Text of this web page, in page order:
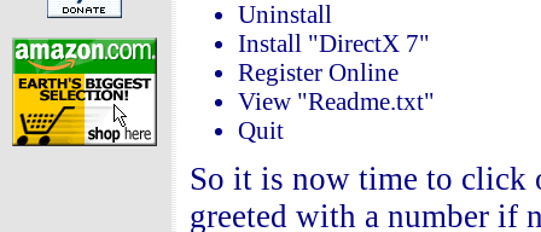
Uninstall
Install "DirectX 7"
Register Online
View "Readme.txt"
Quit
So it is now time to click
greeted with a number if